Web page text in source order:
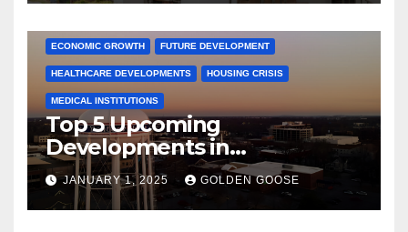
ECONOMIC GROWTH FUTURE DEVELOPMENT
HEALTHCARE DEVELOPMENTS HOUSING CRISIS
MEDICAL INSTITUTIONS
Top 5 Upcoming
Developments in
Bentonville, Arkansas for
2025
JANUARY 1, 2025 GOLDEN GOOSE